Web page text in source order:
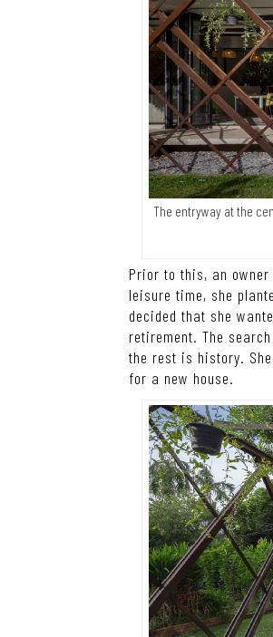
The entryway at the
Prior to this, an
leisure time, she
decided that she
retirement. The
the rest is history.
for a new house.